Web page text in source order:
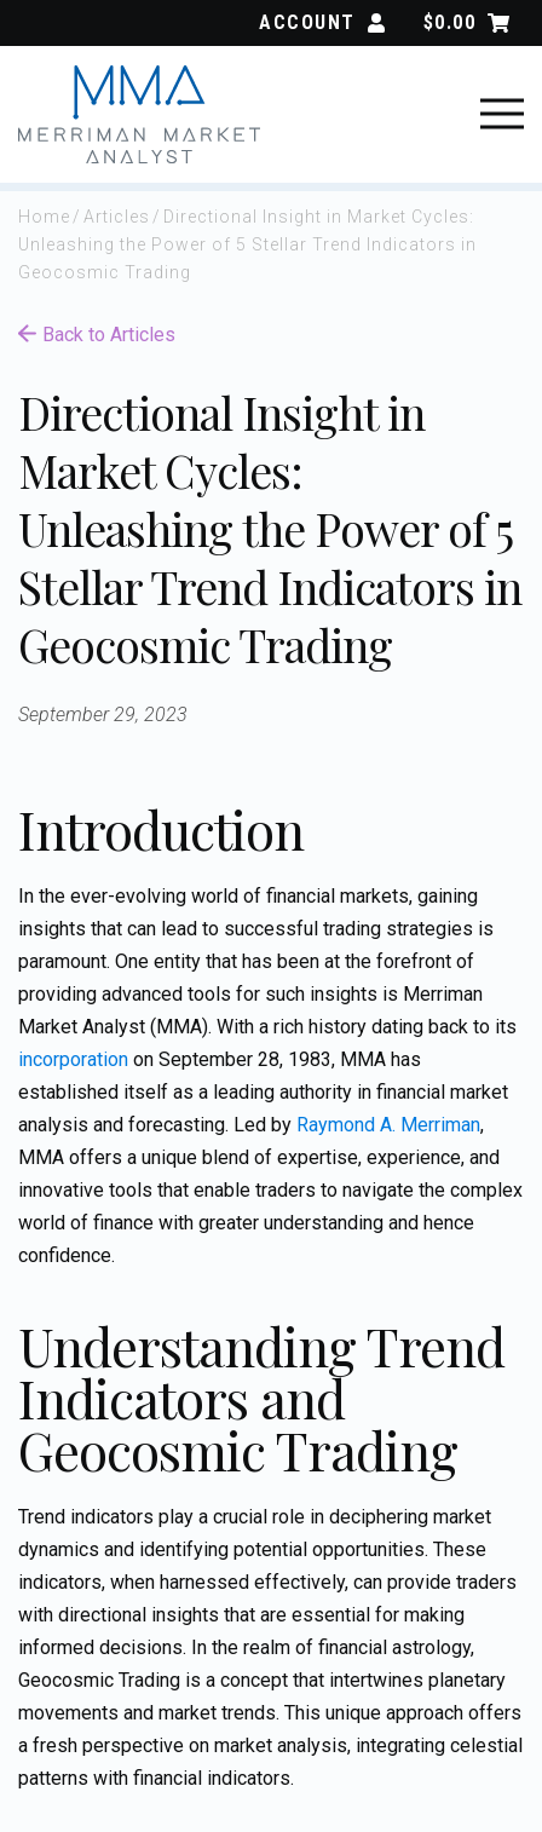
ACCOUNT $0.00
Home / Articles / Directional Insight in Market Cycles:
Unleashing the Power of 5 Stellar Trend Indicators in
Geocosmic Trading
Back to Articles
Directional Insight in
Market Cycles:
Unleashing the Power of 5
Stellar Trend Indicators in
Geocosmic Trading
September 29, 2023
Introduction
In the ever-evolving world of financial markets, gaining
insights that can lead to successful trading strategies is
paramount. One entity that has been at the forefront of
providing advanced tools for such insights is Merriman
Market Analyst (MMA). With a rich history dating back to its
incorporation on September 28, 1983, MMA has
established itself as a leading authority in financial market
analysis and forecasting. Led by Raymond A. Merriman,
MMA offers a unique blend of expertise, experience, and
innovative tools that enable traders to navigate the complex
world of finance with greater understanding and hence
confidence.
Understanding Trend
Indicators and
Geocosmic Trading
Trend indicators play a crucial role in deciphering market
dynamics and identifying potential opportunities. These
indicators, when harnessed effectively, can provide traders
with directional insights that are essential for making
informed decisions. In the realm of financial astrology,
Geocosmic Trading is a concept that intertwines planetary
movements and market trends. This unique approach offers
a fresh perspective on market analysis, integrating celestial
patterns with financial indicators.